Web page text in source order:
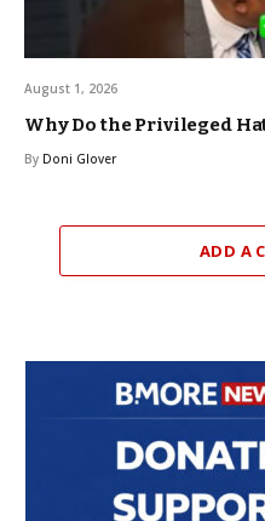
August 1, 2026
Why Do the Privileged
By Doni Glover
ADD A